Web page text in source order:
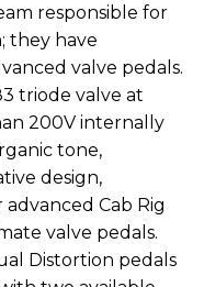
responsible for
they have
valve pedals.
triode valve at
200V internally
tone,
design,
Cab Rig
valve pedals.
Distortion pedals